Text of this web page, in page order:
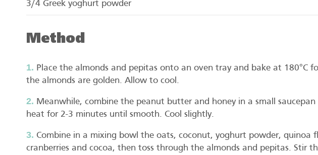
3/4 Greek yoghurt powder
Method
Place the almonds and pepitas onto an oven tray and bake at 180°C
the almonds are golden. Allow to cool.
Meanwhile, combine the peanut butter and honey in a small
heat for 2-3 minutes until smooth. Cool slightly.
Combine in a mixing bowl the oats, coconut, yoghurt powder, quinoa
cranberries and cocoa, then toss through the almonds and pepitas. Stir